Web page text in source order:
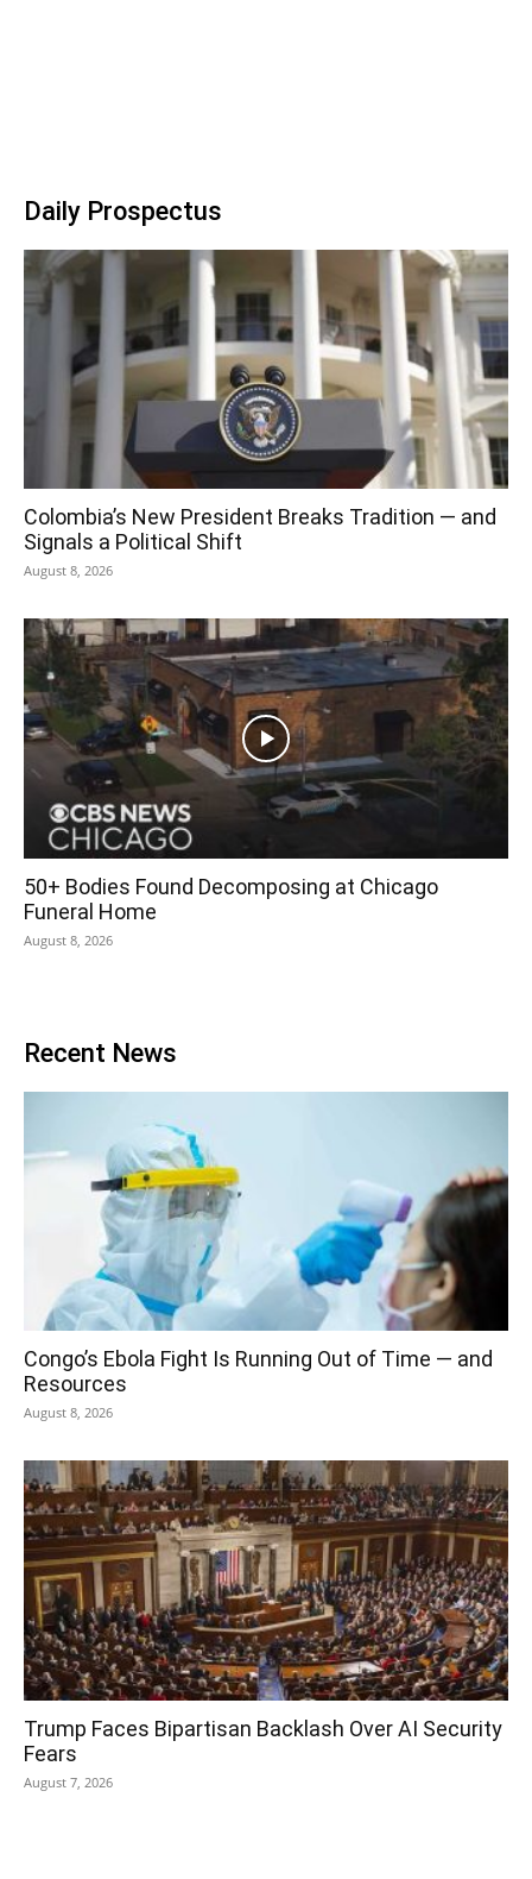
Daily Prospectus
Colombia’s New President Breaks Tradition — and
Signals a Political Shift
August 8, 2026
50+ Bodies Found Decomposing at Chicago
Funeral Home
August 8, 2026
Recent News
Congo’s Ebola Fight Is Running Out of Time — and
Resources
August 8, 2026
Trump Faces Bipartisan Backlash Over AI Security
Fears
August 7, 2026